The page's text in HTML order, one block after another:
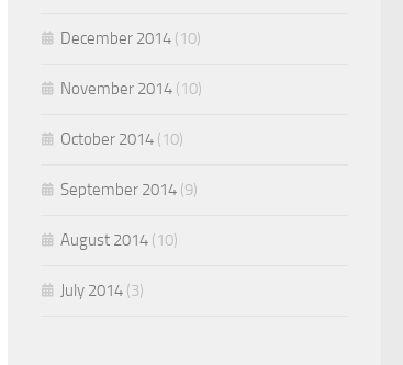
December 2014 (10)
November 2014 (10)
October 2014 (10)
September 2014 (9)
August 2014 (10)
July 2014 (3)